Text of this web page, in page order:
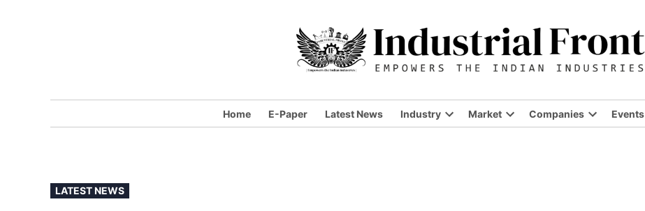
Home E-Paper Latest News Industry
Open
Market
Open
Companies
Open
Events
POSTED
IN
LATEST NEWS